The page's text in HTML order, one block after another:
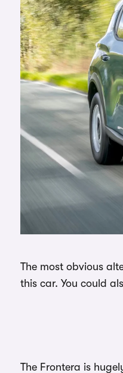
The most obvious
this car. You could
The Frontera is